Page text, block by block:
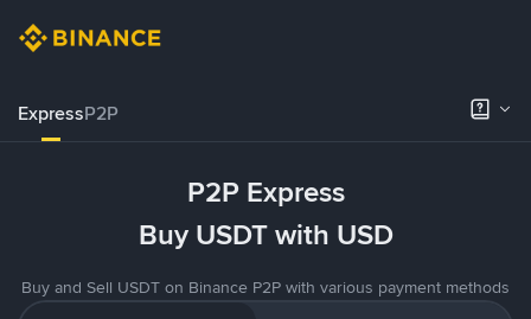
ExpressP2P
P2P Express
Buy USDT with USD
Buy and Sell USDT on Binance P2P with various payment methods